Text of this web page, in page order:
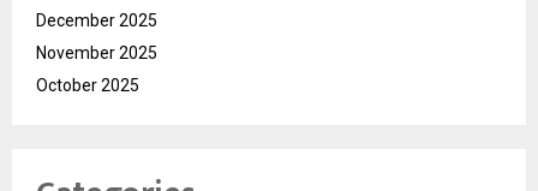
December 2025
November 2025
October 2025